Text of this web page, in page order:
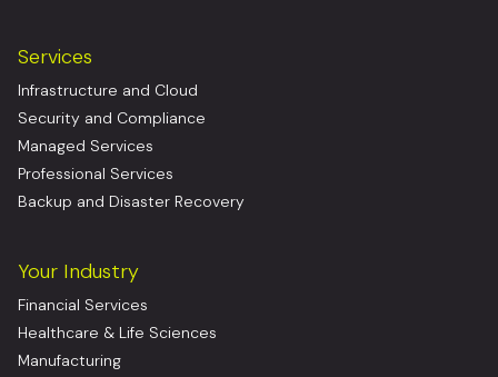
Services
Infrastructure and Cloud
Security and Compliance
Managed Services
Professional Services
Backup and Disaster Recovery
Your Industry
Financial Services
Healthcare & Life Sciences
Manufacturing